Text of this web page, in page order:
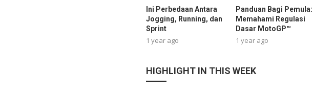
Ini Perbedaan Antara
Jogging, Running, dan
Sprint
1 year ago
Panduan Bagi Pemula:
Memahami Regulasi
Dasar MotoGP™
1 year ago
HIGHLIGHT IN THIS WEEK